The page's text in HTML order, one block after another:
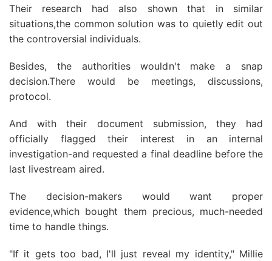
Their research had also shown that in similar
situations,the common solution was to quietly edit out
the controversial individuals.
Besides, the authorities wouldn't make a snap
decision.There would be meetings, discussions,
protocol.
And with their document submission, they had
officially flagged their interest in an internal
investigation-and requested a final deadline before the
last livestream aired.
The decision-makers would want proper
evidence,which bought them precious, much-needed
time to handle things.
"If it gets too bad, I'll just reveal my identity," Millie